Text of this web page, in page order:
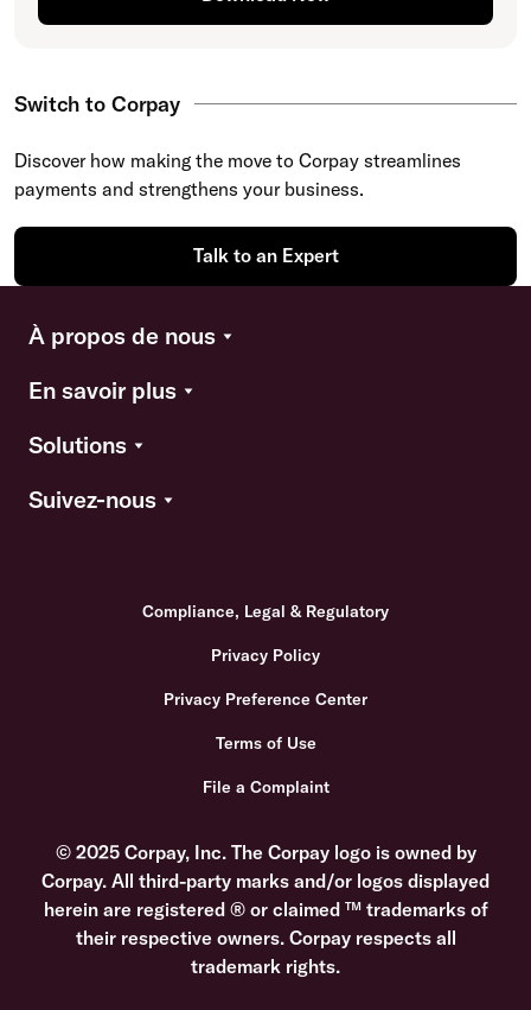
Switch to Corpay
Discover how making the move to Corpay streamlines
payments and strengthens your business.
Talk to an Expert
À propos de nous
En savoir plus
Solutions
Suivez-nous
Compliance, Legal & Regulatory
Privacy Policy
Privacy Preference Center
Terms of Use
File a Complaint
© 2025 Corpay, Inc. The Corpay logo is owned by
Corpay. All third-party marks and/or logos displayed
herein are registered ® or claimed ™ trademarks of
their respective owners. Corpay respects all
trademark rights.